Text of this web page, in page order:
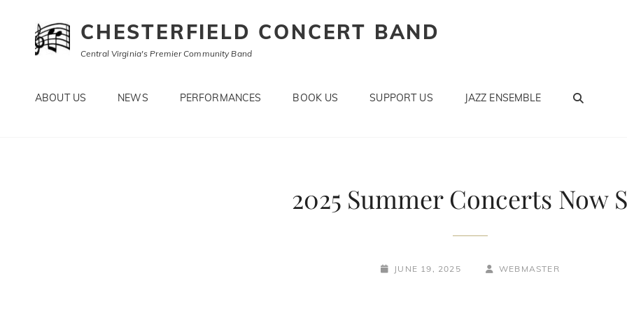
CHESTERFIELD CONCERT BAND
Central Virginia's Premier Community Band
ABOUT US NEWS PERFORMANCES BOOK US SUPPORT US JAZZ ENSEMBLE
2025 Summer Concerts Now
POSTED-
JUNE 19, 2025
BY
BYLINE
WEBMASTER